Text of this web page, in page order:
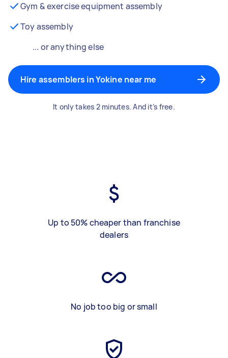
Gym & exercise equipment assembly
Toy assembly
... or anything else
Hire assemblers in Yokine near me
It only takes 2 minutes. And it’s free.
Up to 50% cheaper than franchise
dealers
No job too big or small